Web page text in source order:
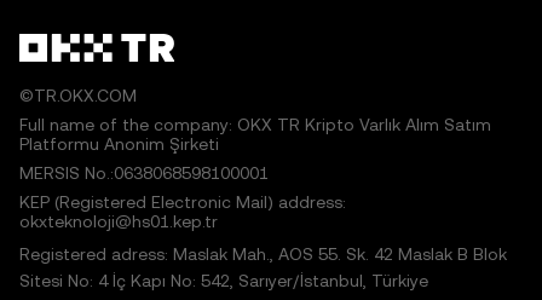
©TR.OKX.COM
Full name of the company: OKX TR Kripto Varlık Alım Satım
Platformu Anonim Şirketi
MERSIS No.:0638068598100001
KEP (Registered Electronic Mail) address:
okxteknoloji@hs01.kep.tr
Registered adress: Maslak Mah., AOS 55. Sk. 42 Maslak B Blok
Sitesi No: 4 İç Kapı No: 542, Sarıyer/İstanbul, Türkiye